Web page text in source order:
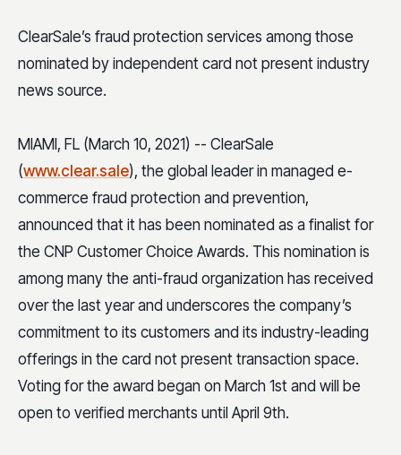
ClearSale’s fraud protection services among those
nominated by independent card not present industry
news source.
MIAMI, FL (March 10, 2021) -- ClearSale
(www.clear.sale), the global leader in managed e-
commerce fraud protection and prevention,
announced that it has been nominated as a finalist for
the CNP Customer Choice Awards. This nomination is
among many the anti-fraud organization has received
over the last year and underscores the company’s
commitment to its customers and its industry-leading
offerings in the card not present transaction space.
Voting for the award began on March 1st and will be
open to verified merchants until April 9th.